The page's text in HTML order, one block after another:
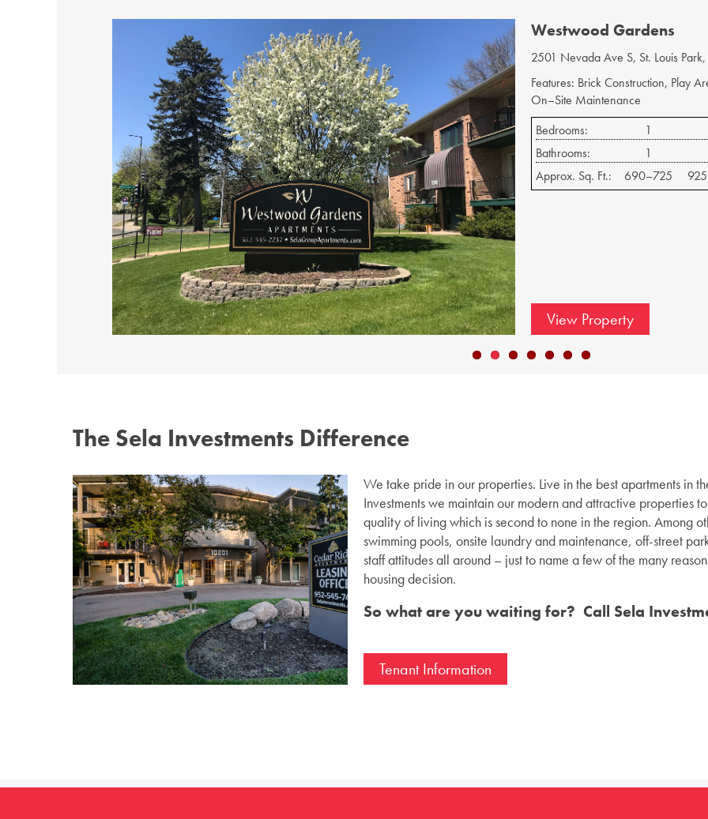
Robinwood Apartments
3848 W Broadway, Minneapolis,
Features: Brick Construction, Bus
Bathrooms:
1
Approx. Sq. Ft.:
625–650
View Property
The Sela Investments Difference
We take pride in our properties. Live in the best apartments in
Investments we maintain our modern and attractive properties
quality of living which is second to none in the region. Among
swimming pools, onsite laundry and maintenance, off-street
staff attitudes all around – just to name a few of the many
housing decision.
So what are you waiting for? Call Sela
Tenant Information